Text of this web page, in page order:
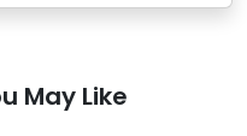
May Like